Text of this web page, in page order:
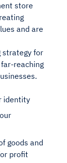
store
and are
strategy for
reaching
identity
goods and
profit